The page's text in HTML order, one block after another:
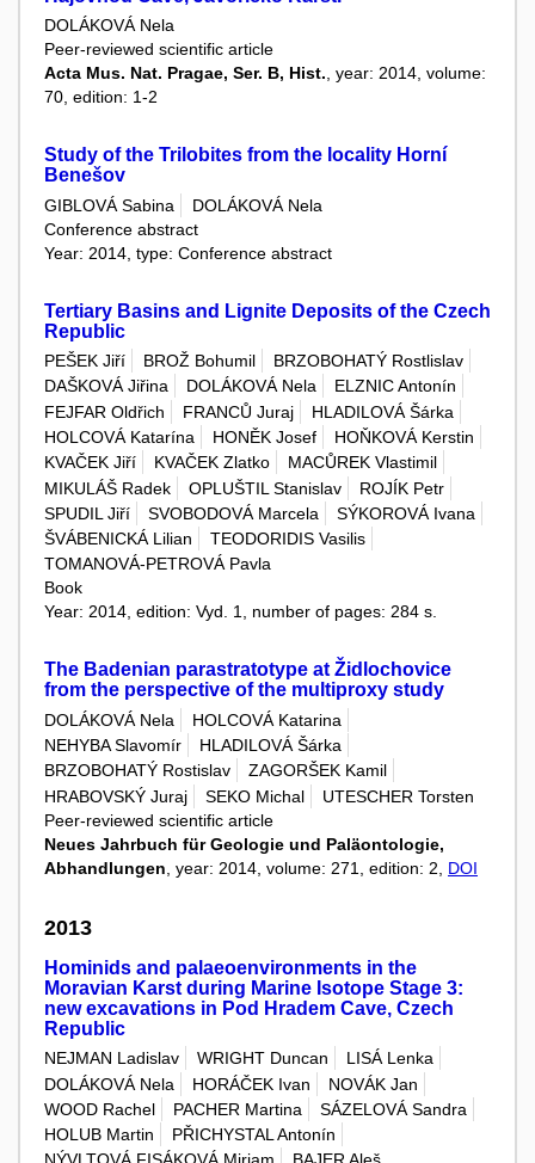
DOLÁKOVÁ Nela
Peer-reviewed scientific article
Acta Mus. Nat. Pragae, Ser. B, Hist., year: 2014, volume:
70, edition: 1-2
Study of the Trilobites from the locality Horní
Benešov
GIBLOVÁ Sabina
DOLÁKOVÁ Nela
Conference abstract
Year: 2014, type: Conference abstract
Tertiary Basins and Lignite Deposits of the Czech
Republic
PEŠEK Jiří BROŽ Bohumil
BRZOBOHATÝ Rostlislav
DAŠKOVÁ Jiřina
DOLÁKOVÁ Nela
ELZNIC Antonín
FEJFAR Oldřich
FRANCŮ Juraj
HLADILOVÁ Šárka
HOLCOVÁ Katarína
HONĚK Josef
HOŇKOVÁ Kerstin
KVAČEK Jiří
KVAČEK Zlatko
MACŮREK Vlastimil
MIKULÁŠ Radek
OPLUŠTIL Stanislav
ROJÍK Petr
SPUDIL Jiří
SVOBODOVÁ Marcela
SÝKOROVÁ Ivana
ŠVÁBENICKÁ Lilian
TEODORIDIS Vasilis
TOMANOVÁ-PETROVÁ Pavla
Book
Year: 2014, edition: Vyd. 1, number of pages: 284 s.
The Badenian parastratotype at Židlochovice
from the perspective of the multiproxy study
DOLÁKOVÁ Nela
HOLCOVÁ Katarina
NEHYBA Slavomír
HLADILOVÁ Šárka
BRZOBOHATÝ Rostislav
ZAGORŠEK Kamil
HRABOVSKÝ Juraj
SEKO Michal
UTESCHER Torsten
Peer-reviewed scientific article
Neues Jahrbuch für Geologie und Paläontologie,
Abhandlungen , year: 2014, volume: 271, edition: 2, DOI
2013
Hominids and palaeoenvironments in the
Moravian Karst during Marine Isotope Stage 3:
new excavations in Pod Hradem Cave, Czech
Republic
NEJMAN Ladislav WRIGHT Duncan
LISÁ Lenka
DOLÁKOVÁ Nela
HORÁČEK Ivan
NOVÁK Jan
WOOD Rachel
PACHER Martina
SÁZELOVÁ Sandra
HOLUB Martin
PŘICHYSTAL Antonín